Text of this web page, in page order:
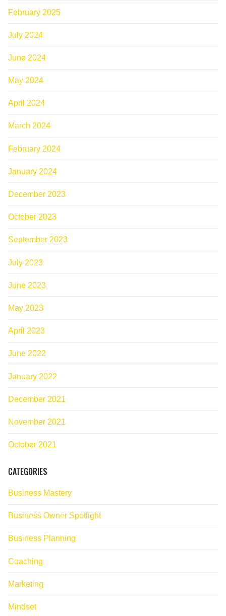
February 2025
July 2024
June 2024
May 2024
April 2024
March 2024
February 2024
January 2024
December 2023
October 2023
September 2023
July 2023
June 2023
May 2023
April 2023
June 2022
January 2022
December 2021
November 2021
October 2021
CATEGORIES
Business Mastery
Business Owner Spotlight
Business Planning
Coaching
Marketing
Mindset